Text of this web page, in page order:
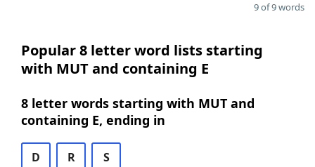
9 of 9 words
Popular 8 letter word lists starting
with MUT and containing E
8 letter words starting with MUT and
containing E, ending in
D R S